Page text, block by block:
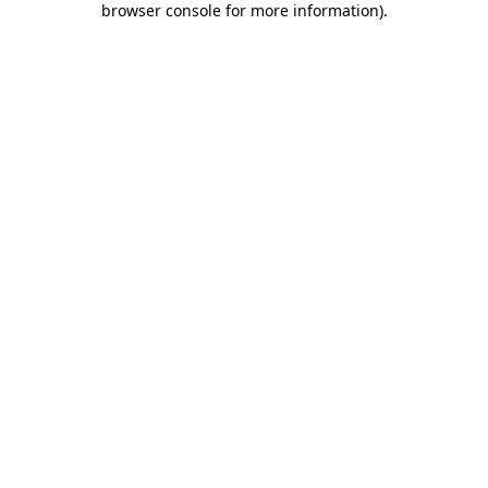
browser console for more information).